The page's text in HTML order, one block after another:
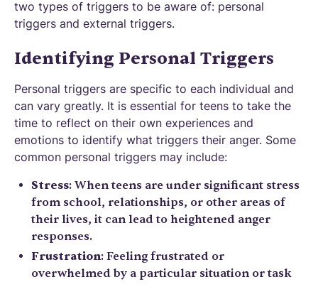
two types of triggers to be aware of: personal
triggers and external triggers.
Identifying Personal Triggers
Personal triggers are specific to each individual and
can vary greatly. It is essential for teens to take the
time to reflect on their own experiences and
emotions to identify what triggers their anger. Some
common personal triggers may include:
Stress: When teens are under significant stress
from school, relationships, or other areas of
their lives, it can lead to heightened anger
responses.
Frustration: Feeling frustrated or
overwhelmed by a particular situation or task